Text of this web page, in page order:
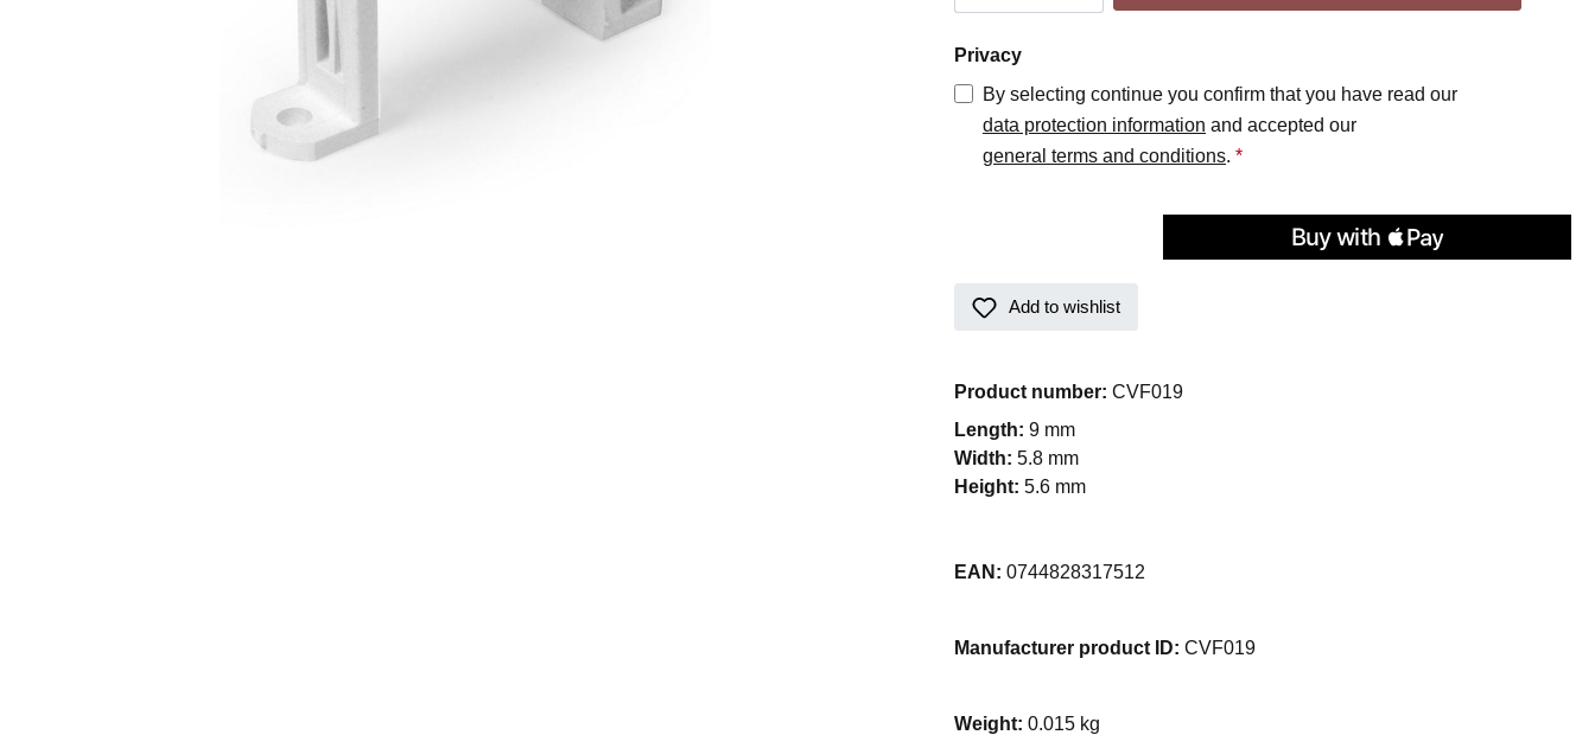
Privacy
By selecting continue you confirm that you have read our
data protection information and accepted our
general terms and conditions. *
Add to wishlist
Product number: CVF019
Length: 9 mm
Width: 5.8 mm
Height: 5.6 mm
EAN: 0744828317512
Manufacturer product ID: CVF019
Weight: 0.015 kg